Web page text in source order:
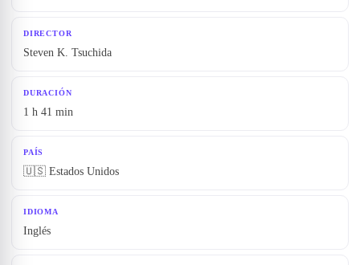
DIRECTOR
Steven K. Tsuchida
DURACIÓN
1 h 41 min
PAÍS
🇺🇸 Estados Unidos
IDIOMA
Inglés